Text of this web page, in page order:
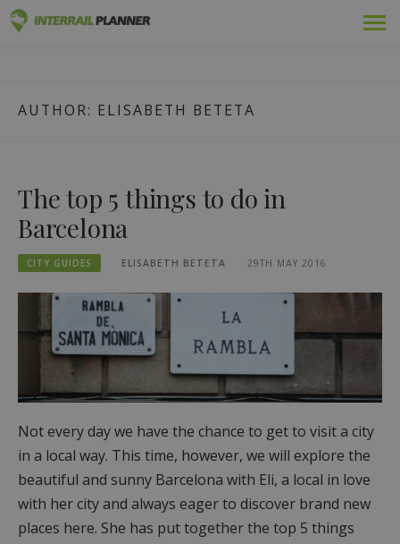
Passes
Country Guides
Log in
Plan new trip!
AUTHOR: ELISABETH BETETA
The top 5 things to do in
Barcelona
CITY GUIDES ELISABETH BETETA 29TH MAY 2016
Not every day we have the chance to get to visit a city
in a local way. This time, however, we will explore the
beautiful and sunny Barcelona with Eli, a local in love
with her city and always eager to discover brand new
places here. She has put together the top 5 things